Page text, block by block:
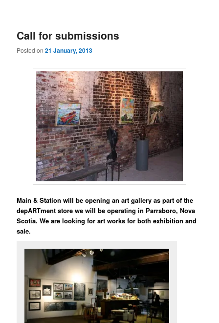
Call for submissions
Posted on21 January, 2013
Main & Station will be opening an art gallery as part of the
depARTment store we will be operating in Parrsboro, Nova
Scotia. We are looking for art works for both exhibition and
sale.